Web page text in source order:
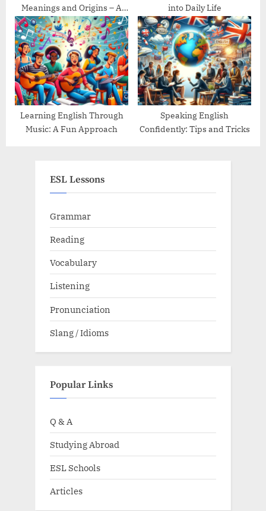
Meanings and Origins – A
Guide
into Daily Life
Learning English Through
Music: A Fun Approach
Speaking English
Confidently: Tips and Tricks
ESL Lessons
Grammar
Reading
Vocabulary
Listening
Pronunciation
Slang / Idioms
Popular Links
Q & A
Studying Abroad
ESL Schools
Articles